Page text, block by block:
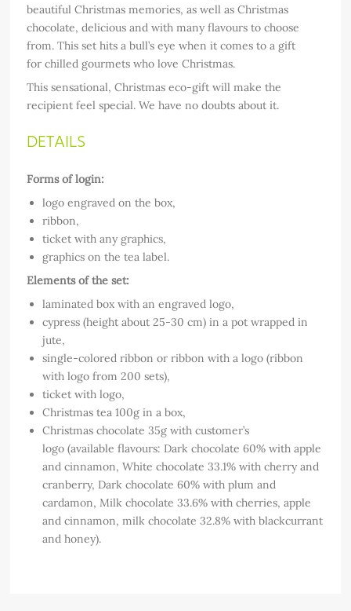
beautiful Christmas memories, as well as Christmas
chocolate, delicious and with many flavours to choose
from. This set hits a bull’s eye when it comes to a gift
for chilled gourmets who love Christmas.
This sensational, Christmas eco-gift will make the
recipient feel special. We have no doubts about it.
DETAILS
Forms of login:
logo engraved on the box,
ribbon,
ticket with any graphics,
graphics on the tea label.
Elements of the set:
laminated box with an engraved logo,
cypress (height about 25-30 cm) in a pot wrapped in
jute,
single-colored ribbon or ribbon with a logo (ribbon
with logo from 200 sets),
ticket with logo,
Christmas tea 100g in a box,
Christmas chocolate 35g with customer’s
logo (available flavours: Dark chocolate 60% with apple
and cinnamon, White chocolate 33.1% with cherry and
cranberry, Dark chocolate 60% with plum and
cardamon, Milk chocolate 33.6% with cherries, apple
and cinnamon, milk chocolate 32.8% with blackcurrant
and honey).